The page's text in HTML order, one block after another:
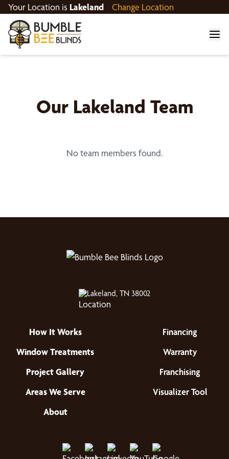
Your Location is Lakeland Change Location
Our Lakeland Team
No team members found.
Lakeland, TN 38002
How It Works
Window Treatments
Project Gallery
Areas We Serve
About
Financing
Warranty
Franchising
Visualizer Tool